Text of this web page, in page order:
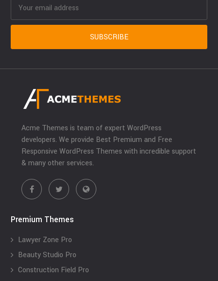
Acme Themes is team of expert WordPress
developers. We provide Best Premium and Free
Responsive WordPress Themes with incredible support
& many other services.
Premium Themes
Lawyer Zone Pro
Beauty Studio Pro
Construction Field Pro